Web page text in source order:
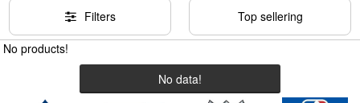
Filters
Top sellering
No products!
No data!